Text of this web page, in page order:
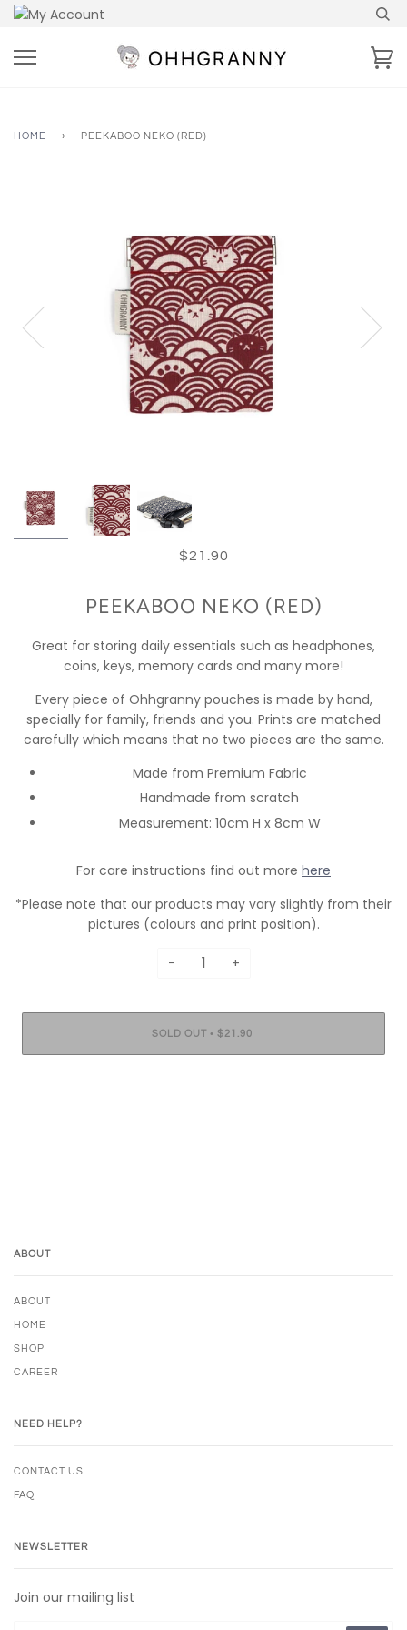
Skip
content
HOME › PEEKABOO NEKO (RED)
$21.90
PEEKABOO NEKO (RED)
Great for storing daily essentials such as headphones,
coins, keys, memory cards and many more!
Every piece of Ohhgranny pouches is made by hand,
specially for family, friends and you. Prints are matched
carefully which means that no two pieces are the same.
Made from Premium Fabric
Handmade from scratch
Measurement: 10cm H x 8cm W
For care instructions find out more here
*Please note that our products may vary slightly from their
pictures (colours and print position).
− +
SOLD OUT • $21.90
ABOUT
ABOUT
HOME
SHOP
CAREER
NEED HELP?
CONTACT US
FAQ
NEWSLETTER
Join our mailing list